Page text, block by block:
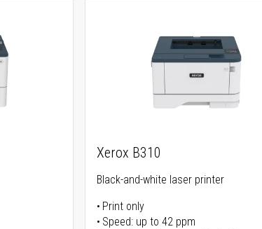
Xerox B310
Black-and-white laser printer
Print only
Speed: up to 42 ppm